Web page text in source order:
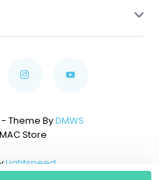
Theme ByDMWS
Store
Lightspeed